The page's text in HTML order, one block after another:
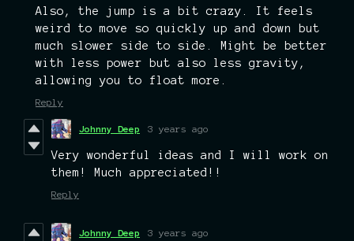
Also, the jump is a bit crazy. It feels
weird to move so quickly up and down but
much slower side to side. Might be better
with less power but also less gravity,
allowing you to float more.
Reply
Johnny Deep 3 years ago
Very wonderful ideas and I will work on
them! Much appreciated!!
Reply
Johnny Deep 3 years ago